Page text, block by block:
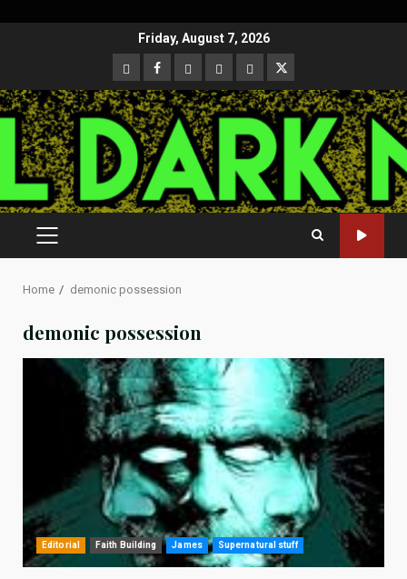
Friday, August 7, 2026
CloutHub
Facebook
Gab MeweParlerTwitter
PRIMARY
Home demonic possession
demonic possession
Editorial Faith Building James Supernatural stuff